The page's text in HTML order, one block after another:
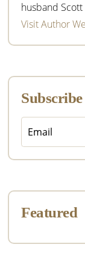
husband Scott
Visit Author
Featured